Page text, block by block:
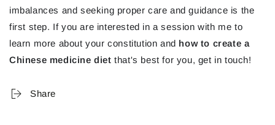
imbalances and seeking proper care and guidance is the
first step. If you are interested in a session with me to
learn more about your constitution and how to create a
Chinese medicine diet that's best for you, get in touch!
Share